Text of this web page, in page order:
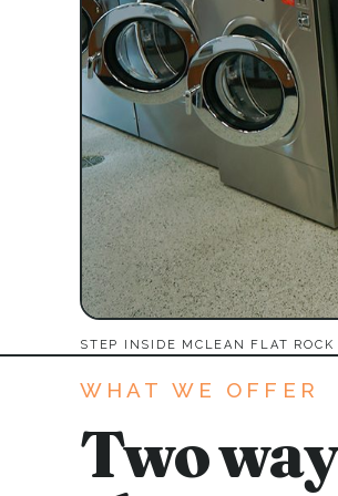
STEP INSIDE MCLEAN FLAT ROCK
WHAT WE OFFER
Two